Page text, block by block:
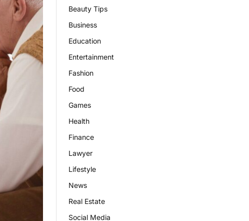
Beauty Tips
Business
Education
Entertainment
Fashion
Food
Games
Health
Finance
Lawyer
Lifestyle
News
Real Estate
Social Media